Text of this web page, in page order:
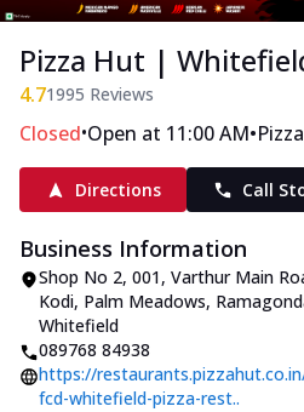
Pizza Hut |
4.71995 Reviews
Closed•Open at 11:00 AM•
Directions Call
Business Information
Shop No 2, 001, Varthur Main
Kodi, Palm Meadows,
Whitefield
089768 84938
https://
fcd-whitefield-pizza-rest..